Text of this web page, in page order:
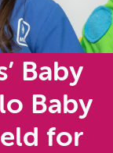
Baby
Baby
for